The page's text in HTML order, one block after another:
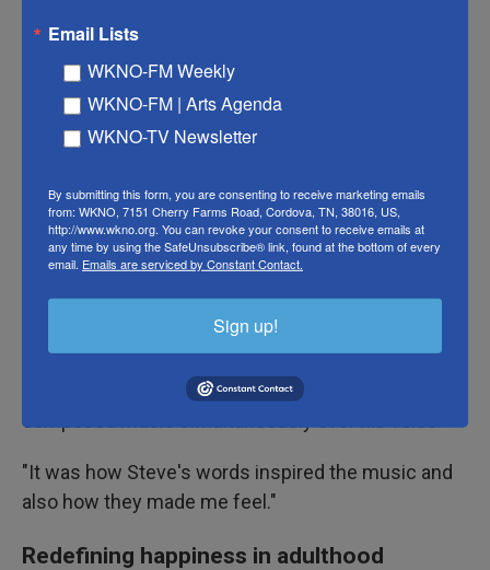
friendships being my most intimate relationships in
love, trust and intimacy in nontraditional ways."
Strogatz excitedly walked us through five pieces of
listeners travel back in time to Small's teenage
years, she made use of the upright bass, as well as
her own voice, to create sounds that capture the
To demonstrate, Strogatz pulled out her phone and
video, she listened to Small's interview out loud and
composed music simultaneously over his voice:
"It was how Steve's words inspired the music and
also how they made me feel."
Redefining happiness in adulthood
Email Lists
WKNO-FM Weekly
WKNO-FM | Arts Agenda
WKNO-TV Newsletter
By submitting this form, you are consenting to receive marketing emails
from: WKNO, 7151 Cherry Farms Road, Cordova, TN, 38016, US,
http://www.wkno.org. You can revoke your consent to receive emails at
any time by using the SafeUnsubscribe® link, found at the bottom of every
email. Emails are serviced by Constant Contact.
Sign up!